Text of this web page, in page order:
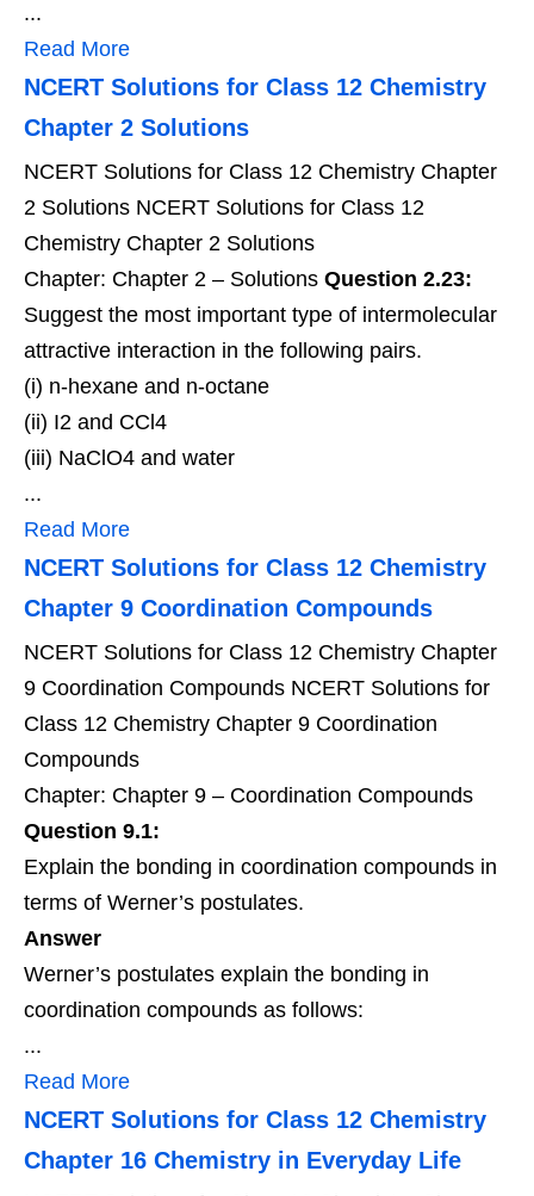
...
Read More
NCERT Solutions for Class 12 Chemistry
Chapter 2 Solutions
NCERT Solutions for Class 12 Chemistry Chapter
2 Solutions NCERT Solutions for Class 12
Chemistry Chapter 2 Solutions
Chapter: Chapter 2 – Solutions Question 2.23:
Suggest the most important type of intermolecular
attractive interaction in the following pairs.
(i) n-hexane and n-octane
(ii) I2 and CCl4
(iii) NaClO4 and water
...
Read More
NCERT Solutions for Class 12 Chemistry
Chapter 9 Coordination Compounds
NCERT Solutions for Class 12 Chemistry Chapter
9 Coordination Compounds NCERT Solutions for
Class 12 Chemistry Chapter 9 Coordination
Compounds
Chapter: Chapter 9 – Coordination Compounds
Question 9.1:
Explain the bonding in coordination compounds in
terms of Werner’s postulates.
Answer
Werner’s postulates explain the bonding in
coordination compounds as follows:
...
Read More
NCERT Solutions for Class 12 Chemistry
Chapter 16 Chemistry in Everyday Life